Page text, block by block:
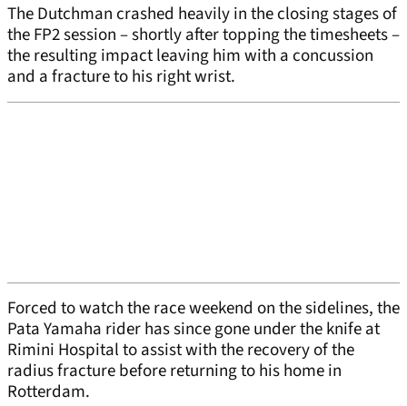
The Dutchman crashed heavily in the closing stages of
the FP2 session – shortly after topping the timesheets –
the resulting impact leaving him with a concussion
and a fracture to his right wrist.
Forced to watch the race weekend on the sidelines, the
Pata Yamaha rider has since gone under the knife at
Rimini Hospital to assist with the recovery of the
radius fracture before returning to his home in
Rotterdam.